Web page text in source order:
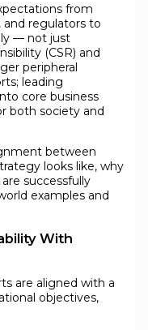
from
and regulators to
— not just
(CSR) and
peripheral
leading
core business
both society and
between
looks like, why
successfully
examples and
With
are aligned with a
objectives,